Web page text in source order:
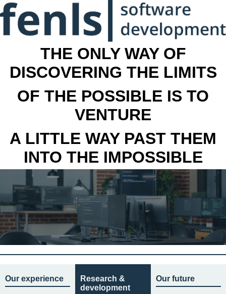
THE ONLY WAY OF
DISCOVERING THE LIMITS
OF THE POSSIBLE IS TO
VENTURE
A LITTLE WAY PAST THEM
INTO THE IMPOSSIBLE
Our experience
Research &
development
Our future